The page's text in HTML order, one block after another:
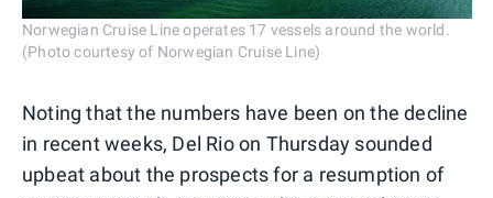
Norwegian Cruise Line operates 17 vessels around the world.
(Photo courtesy of Norwegian Cruise Line)
Noting that the numbers have been on the decline
in recent weeks, Del Rio on Thursday sounded
upbeat about the prospects for a resumption of